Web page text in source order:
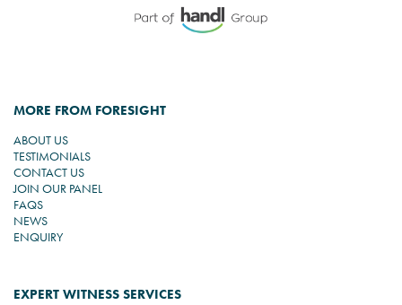
MORE FROM FORESIGHT
ABOUT US
TESTIMONIALS
CONTACT US
JOIN OUR PANEL
FAQS
NEWS
ENQUIRY
EXPERT WITNESS SERVICES